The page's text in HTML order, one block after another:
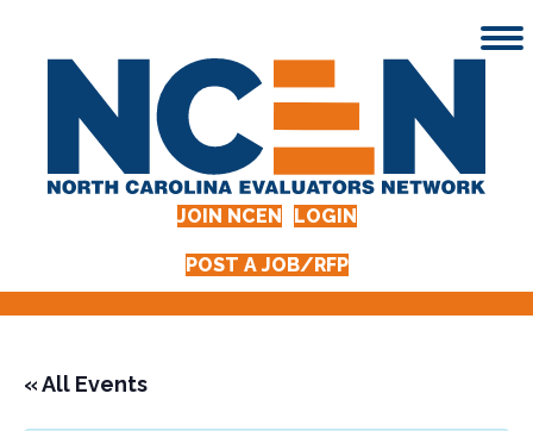
JOIN NCEN LOGIN
POST A JOB/RFP
« All Events